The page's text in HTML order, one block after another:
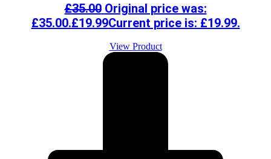
£35.00 Original price was:
£35.00.£19.99Current price is: £19.99.
View Product